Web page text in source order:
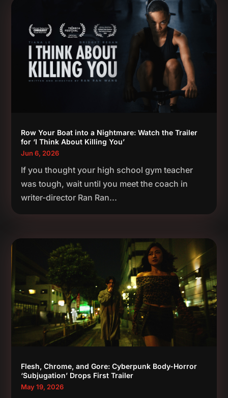
Row Your Boat into a Nightmare: Watch the Trailer
for ‘I Think About Killing You’
Jun 6, 2026
If you thought your high school gym teacher
was tough, wait until you meet the coach in
writer-director Ran Ran...
Flesh, Chrome, and Gore: Cyberpunk Body-Horror
‘Subjugation’ Drops First Trailer
May 19, 2026